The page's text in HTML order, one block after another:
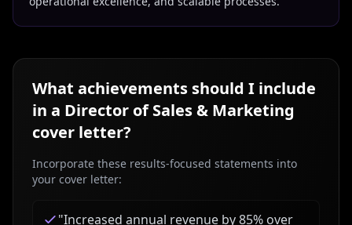
What achievements should I include
in a Director of Sales & Marketing
cover letter?
Incorporate these results-focused statements into
your cover letter:
"Increased annual revenue by 85% over